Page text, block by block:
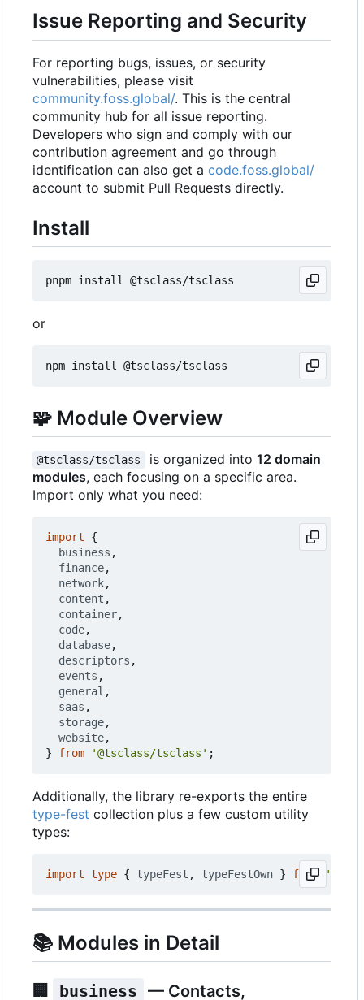
Issue Reporting and Security
For reporting bugs, issues, or security
vulnerabilities, please visit
community.foss.global/. This is the central
community hub for all issue reporting.
Developers who sign and comply with our
contribution agreement and go through
identification can also get a code.foss.global/
account to submit Pull Requests directly.
Install
or
🧩 Module Overview
@tsclass/tsclass is organized into 12 domain
modules, each focusing on a specific area.
Import only what you need:
import
{
business ,
finance,
network,
content ,
container,
code,
database,
descriptors ,
events ,
general ,
saas ,
storage,
website,
}
from '@tsclass/tsclass' ;
Additionally, the library re-exports the entire
type-fest collection plus a few custom utility
types:
import type { typeFest , typeFestOwn } from
📚 Modules in Detail
🏢 business — Contacts,